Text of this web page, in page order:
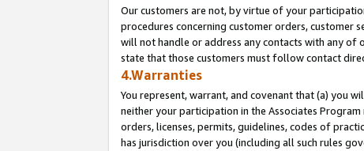
Our customers are not, by virtue of your
procedures concerning customer orders, customer
will not handle or address any contacts with any of
state that those customers must follow contact
4.Warranties
You represent, warrant, and covenant that (a) you
neither your participation in the Associates
orders, licenses, permits, guidelines, codes of
has jurisdiction over you (including all such rules